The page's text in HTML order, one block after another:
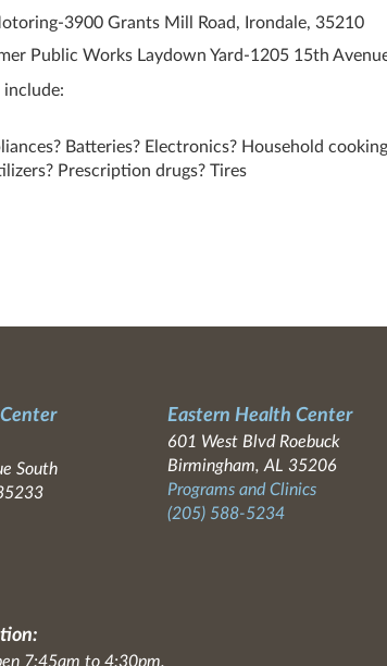
3900 Grants Mill Road, Irondale, 35210
Public Works Laydown Yard-1205 15th
include:
Batteries? Electronics? Household
Prescription drugs? Tires
South
Eastern Health Center
601 West Blvd Roebuck
Birmingham, AL 35206
Programs and Clinics
(205) 588-5234
7:45am to 4:30pm.